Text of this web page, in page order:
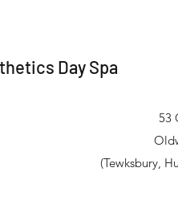
Day Spa
53
(Tewksbury,